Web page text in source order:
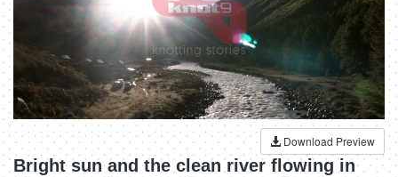
Download Preview
Bright sun and the clean river flowing in